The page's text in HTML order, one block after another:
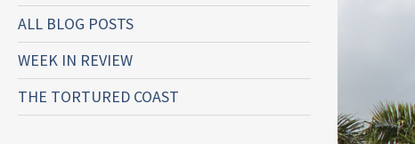
ALL BLOG POSTS
WEEK IN REVIEW
THE TORTURED COAST